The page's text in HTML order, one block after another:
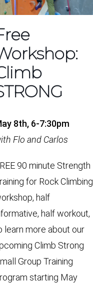
8th, 6-7:30pm
Flo and Carlos
90 minute Strength
for Rock Climbing
half
half workout,
learn more about our
Climb Strong
Group Training
starting May